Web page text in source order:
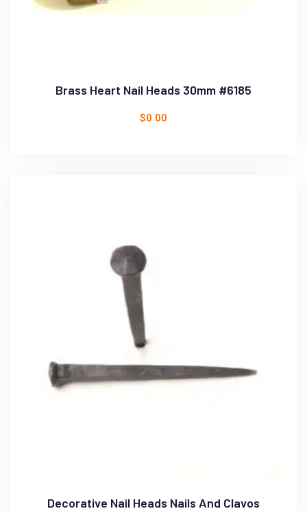
Brass Heart Nail Heads 30mm #6185
$0.00
Decorative Nail Heads Nails And Clavos